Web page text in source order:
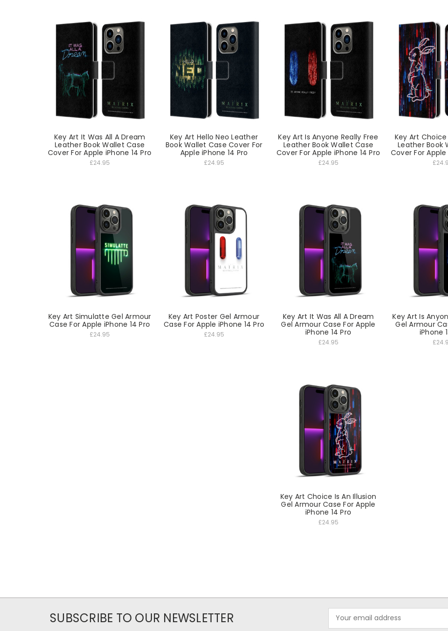
Key Art It Was All A Dream
Leather Book Wallet Case
Cover For Apple iPhone 14 Pro
£24.95
Key Art Hello Neo Leather
Book Wallet Case Cover For
Apple iPhone 14 Pro
£24.95
Key Art Is Anyone Really Free
Leather Book Wallet Case
Cover For Apple iPhone 14 Pro
£24.95
Key Art Choice
Leather Book
Cover For Apple
Key Art Simulatte Gel Armour
Case For Apple iPhone 14 Pro
£24.95
Key Art Poster Gel Armour
Case For Apple iPhone 14 Pro
£24.95
Key Art It Was All A Dream
Gel Armour Case For Apple
iPhone 14 Pro
£24.95
Key Art Is
Gel Armour
iPhone
Key Art Choice Is An Illusion
Gel Armour Case For Apple
iPhone 14 Pro
£24.95
SUBSCRIBE TO OUR NEWSLETTER
Address